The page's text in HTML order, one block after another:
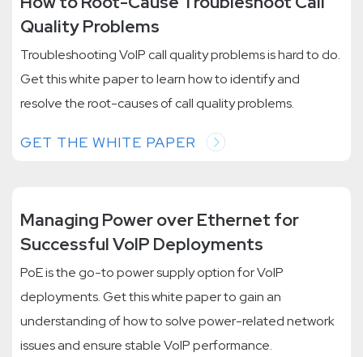
Quality Problems
Troubleshooting VoIP call quality problems is hard to do.
Get this white paper to learn how to identify and
resolve the root-causes of call quality problems.
GET THE WHITE PAPER
Managing Power over Ethernet for
Successful VoIP Deployments
PoE is the go-to power supply option for VoIP
deployments. Get this white paper to gain an
understanding of how to solve power-related network
issues and ensure stable VoIP performance.